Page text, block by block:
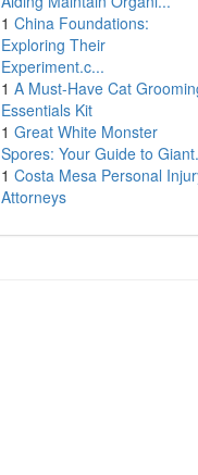
1 China Foundations:
Exploring Their
Experiment.c...
1 A Must-Have Cat
Essentials Kit
1 Great White Monster
Spores: Your Guide to
1 Costa Mesa Personal
Attorneys